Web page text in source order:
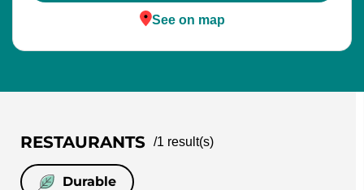
See on map
RESTAURANTS /1 result(s)
Durable